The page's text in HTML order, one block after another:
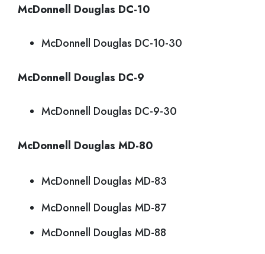
McDonnell Douglas DC-10
McDonnell Douglas DC-10-30
McDonnell Douglas DC-9
McDonnell Douglas DC-9-30
McDonnell Douglas MD-80
McDonnell Douglas MD-83
McDonnell Douglas MD-87
McDonnell Douglas MD-88